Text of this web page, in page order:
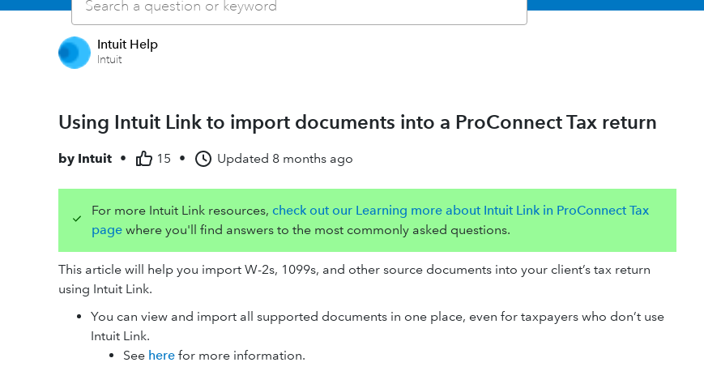
Intuit Help
Intuit
Using Intuit Link to import documents into a ProConnect Tax return
by Intuit • 15 • Updated 8 months ago
For more Intuit Link resources,check out our Learning more about Intuit Link in ProConnect Tax
page where you'll find answers to the most commonly asked questions.
This article will help you import W-2s, 1099s, and other source documents into your client’s tax return
using Intuit Link.
You can view and import all supported documents in one place, even for taxpayers who don’t use
Intuit Link.
See here for more information.